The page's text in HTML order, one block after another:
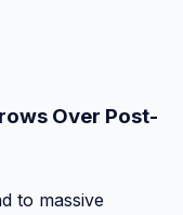
Over Post-
to massive